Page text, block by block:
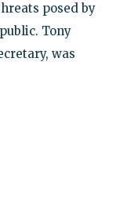
posed by
Tony
was